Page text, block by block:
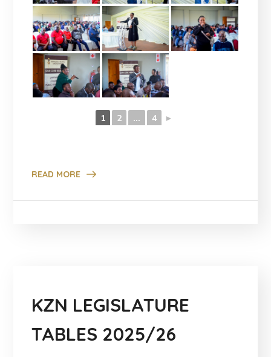
1 2 ... 4 ►
READ MORE
KZN LEGISLATURE
TABLES 2025/26